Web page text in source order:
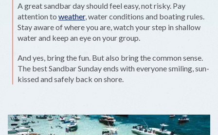
A great sandbar day should feel easy, not risky. Pay
attention to weather, water conditions and boating rules.
Stay aware of where you are, watch your step in shallow
water and keep an eye on your group.
And yes, bring the fun. But also bring the common sense.
The best Sandbar Sunday ends with everyone smiling, sun-
kissed and safely back on shore.